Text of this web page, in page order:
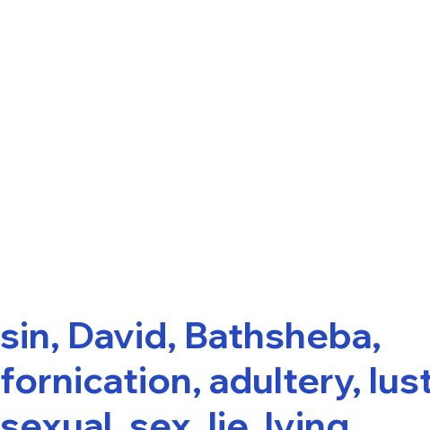
sin, David, Bathsheba,
fornication, adultery,